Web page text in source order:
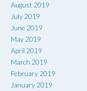
August 2019
July 2019
June 2019
May 2019
April 2019
March 2019
February 2019
January 2019